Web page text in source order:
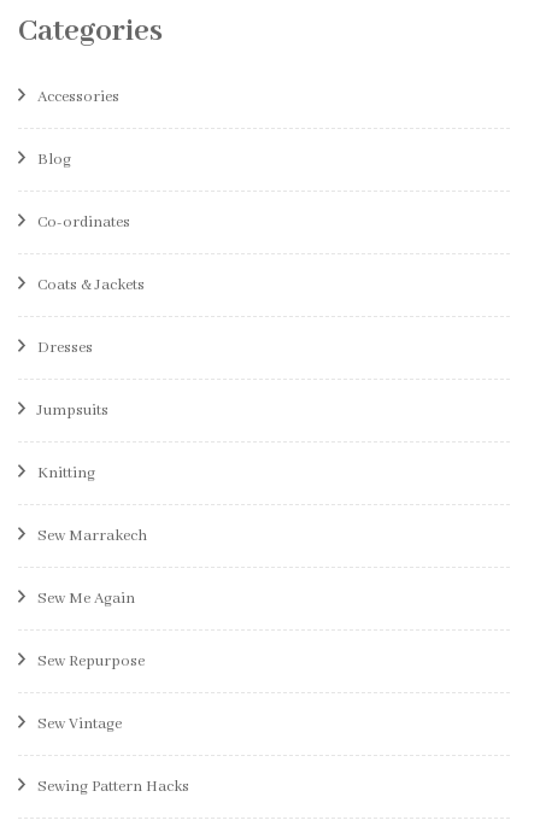
Categories
Accessories
Blog
Co-ordinates
Coats & Jackets
Dresses
Jumpsuits
Knitting
Sew Marrakech
Sew Me Again
Sew Repurpose
Sew Vintage
Sewing Pattern Hacks